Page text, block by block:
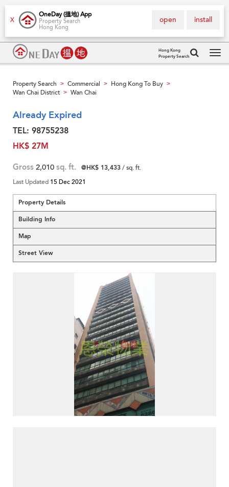
X
OneDay (搵地) App
Property Search
Hong Kong
install
open
Hong Kong
Property Search
Property Search > Commercial > Hong Kong To Buy >
Wan Chai District > Wan Chai
Already Expired
TEL: 98755238
HK$ 27M
Gross 2,010 sq. ft. @HK$ 13,433/ sq. ft.
Last Updated 15 Dec 2021
Property Details
Building Info
Map
Street View